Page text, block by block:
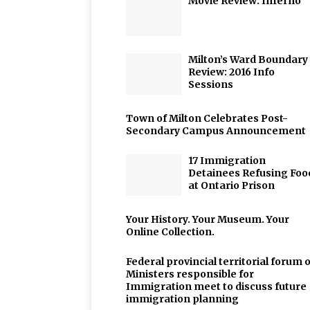
Milton’s Ward Boundary
Review: 2016 Info
Sessions
Town of Milton Celebrates Post-
Secondary Campus Announcement
17 Immigration
Detainees Refusing
at Ontario Prison
Your History. Your Museum. Your
Online Collection.
Federal provincial territorial forum
Ministers responsible for
Immigration meet to discuss future
immigration planning